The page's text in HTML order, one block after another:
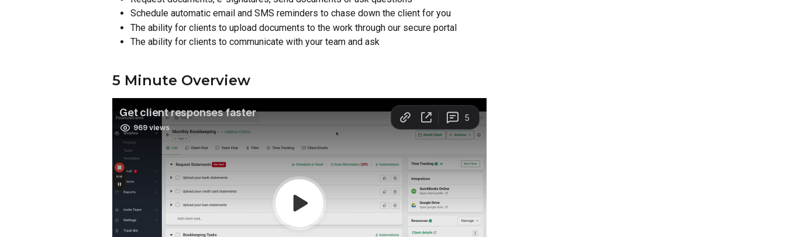
Schedule automatic email and SMS reminders to chase down the client for you
The ability for clients to upload documents to the work through our secure portal
The ability for clients to communicate with your team and ask
5 Minute Overview